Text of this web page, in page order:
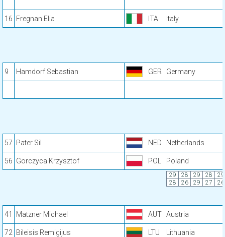
16 Fregnan Elia ITA Italy
9 Hamdorf Sebastian GER Germany
57 Pater Sil NED Netherlands
56 Gorczyca Krzysztof POL Poland
29 28 29 28
29
28
26 29 27 26
41 Matzner Michael AUT Austria
72 Bileisis Remigijus LTU Lithuania